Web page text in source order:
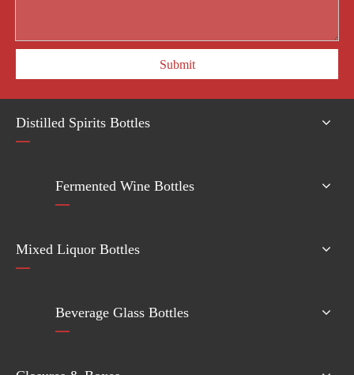
Submit
Distilled Spirits Bottles
Fermented Wine Bottles
Mixed Liquor Bottles
Beverage Glass Bottles